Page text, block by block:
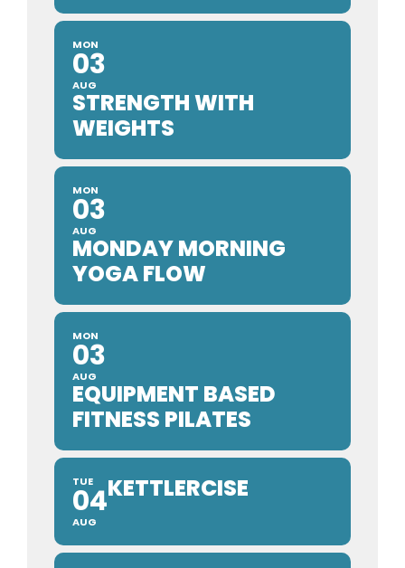
MON
03
AUG
STRENGTH WITH
WEIGHTS
MON
03
AUG
MONDAY MORNING
YOGA FLOW
MON
03
AUG
EQUIPMENT BASED
FITNESS PILATES
TUE
04
AUG
KETTLERCISE